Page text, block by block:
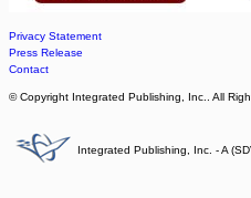
Privacy Statement
Press Release
Contact
© Copyright Integrated Publishing, Inc.. All
Integrated Publishing, Inc. - A